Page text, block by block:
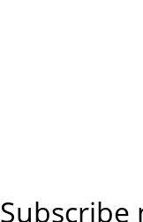
Subscribe